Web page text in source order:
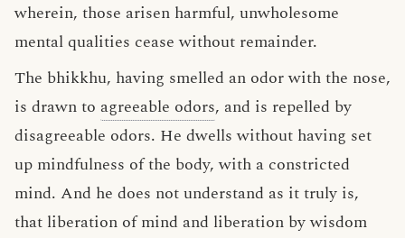
wherein, those arisen harmful, unwholesome
mental qualities cease without remainder.
The bhikkhu, having smelled an odor with the nose,
is drawn to agreeable odors, and is repelled by
disagreeable odors. He dwells without having set
up mindfulness of the body, with a constricted
mind. And he does not understand as it truly is,
that liberation of mind and liberation by wisdom